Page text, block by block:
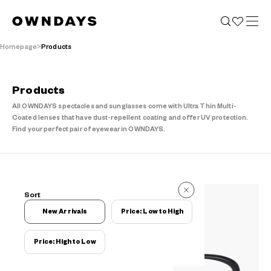
Homepage Products
Products
All OWNDAYS spectacles and sunglasses come with Ultra Thin Multi-
Coated lenses that have dust-repellent coating and offer UV protection.
Find your perfect pair of eyewear in OWNDAYS.
776 Items
Filters
Sort
New Arrivals Price: Low to High
Price: High to Low